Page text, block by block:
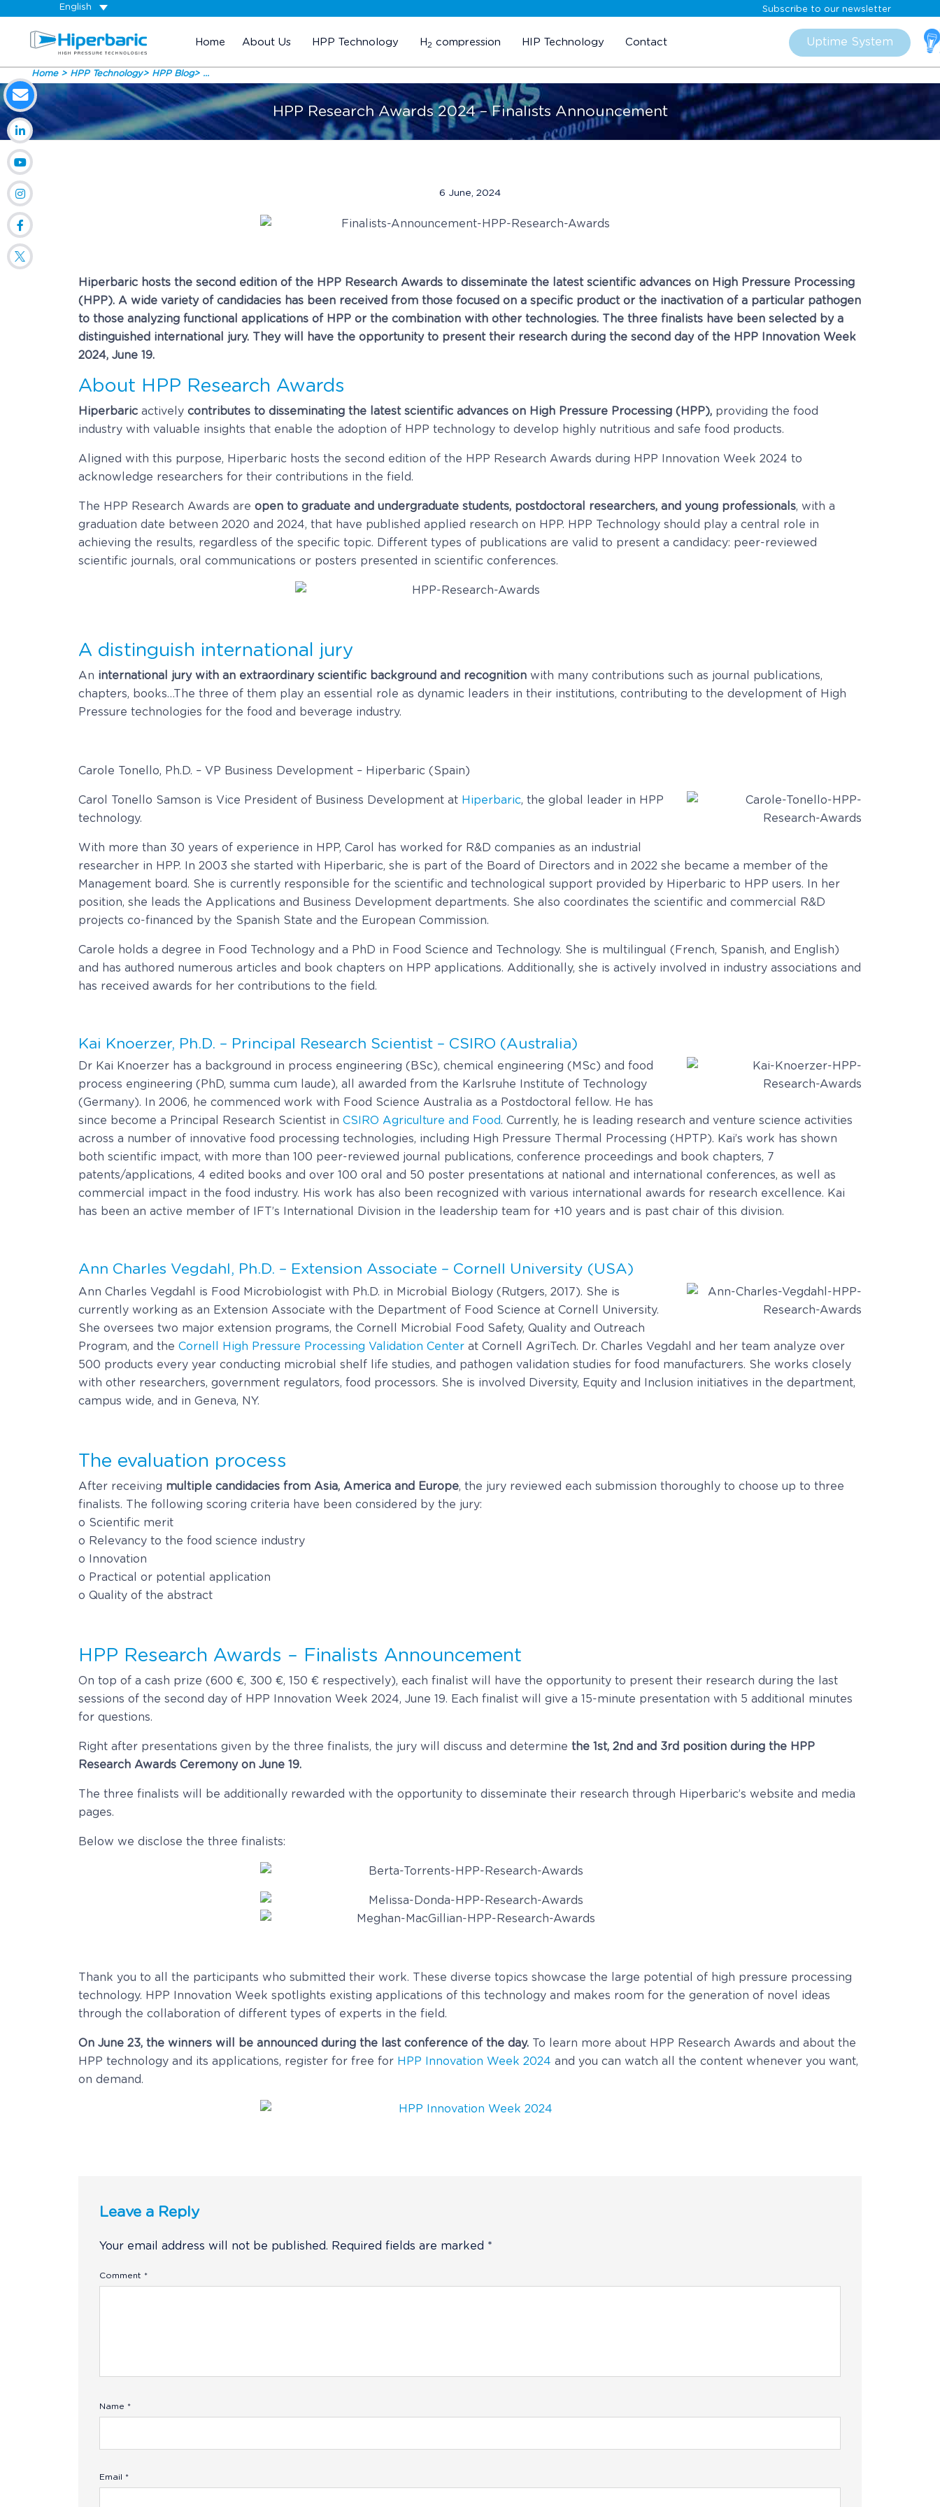
English Subscribe to our newsletter
Home About Us HPP Technology H2 compression HIP Technology Contact Uptime System
Home HPP Technology HPP Blog ...
HPP Research Awards 2024 – Finalists Announcement
6 June, 2024
Hiperbaric hosts the second edition of the HPP Research Awards to disseminate the latest scientific advances on High Pressure Processing
(HPP). A wide variety of candidacies has been received from those focused on a specific product or the inactivation of a particular pathogen
to those analyzing functional applications of HPP or the combination with other technologies. The three finalists have been selected by a
distinguished international jury. They will have the opportunity to present their research during the second day of the HPP Innovation Week
2024, June 19.
About HPP Research Awards
Hiperbaric actively contributes to disseminating the latest scientific advances on High Pressure Processing (HPP), providing the food
industry with valuable insights that enable the adoption of HPP technology to develop highly nutritious and safe food products.
Aligned with this purpose, Hiperbaric hosts the second edition of the HPP Research Awards during HPP Innovation Week 2024 to
acknowledge researchers for their contributions in the field.
The HPP Research Awards are open to graduate and undergraduate students, postdoctoral researchers, and young professionals, with a
graduation date between 2020 and 2024, that have published applied research on HPP. HPP Technology should play a central role in
achieving the results, regardless of the specific topic. Different types of publications are valid to present a candidacy: peer-reviewed
scientific journals, oral communications or posters presented in scientific conferences.
A distinguish international jury
An international jury with an extraordinary scientific background and recognition with many contributions such as journal publications,
chapters, books…The three of them play an essential role as dynamic leaders in their institutions, contributing to the development of High
Pressure technologies for the food and beverage industry.
Carole Tonello, Ph.D. – VP Business Development – Hiperbaric (Spain)
Carol Tonello Samson is Vice President of Business Development at Hiperbaric, the global leader in HPP
technology.
With more than 30 years of experience in HPP, Carol has worked for R&D companies as an industrial
researcher in HPP. In 2003 she started with Hiperbaric, she is part of the Board of Directors and in 2022 she became a member of the
Management board. She is currently responsible for the scientific and technological support provided by Hiperbaric to HPP users. In her
position, she leads the Applications and Business Development departments. She also coordinates the scientific and commercial R&D
projects co-financed by the Spanish State and the European Commission.
Carole holds a degree in Food Technology and a PhD in Food Science and Technology. She is multilingual (French, Spanish, and English)
and has authored numerous articles and book chapters on HPP applications. Additionally, she is actively involved in industry associations and
has received awards for her contributions to the field.
Kai Knoerzer, Ph.D. – Principal Research Scientist – CSIRO (Australia)
Dr Kai Knoerzer has a background in process engineering (BSc), chemical engineering (MSc) and food
process engineering (PhD, summa cum laude), all awarded from the Karlsruhe Institute of Technology
(Germany). In 2006, he commenced work with Food Science Australia as a Postdoctoral fellow. He has
since become a Principal Research Scientist in CSIRO Agriculture and Food. Currently, he is leading research and venture science activities
across a number of innovative food processing technologies, including High Pressure Thermal Processing (HPTP). Kai’s work has shown
both scientific impact, with more than 100 peer-reviewed journal publications, conference proceedings and book chapters, 7
patents/applications, 4 edited books and over 100 oral and 50 poster presentations at national and international conferences, as well as
commercial impact in the food industry. His work has also been recognized with various international awards for research excellence. Kai
has been an active member of IFT’s International Division in the leadership team for +10 years and is past chair of this division.
Ann Charles Vegdahl, Ph.D. – Extension Associate – Cornell University (USA)
Ann Charles Vegdahl is Food Microbiologist with Ph.D. in Microbial Biology (Rutgers, 2017). She is
currently working as an Extension Associate with the Department of Food Science at Cornell University.
She oversees two major extension programs, the Cornell Microbial Food Safety, Quality and Outreach
Program, and the Cornell High Pressure Processing Validation Center at Cornell AgriTech. Dr. Charles Vegdahl and her team analyze over
500 products every year conducting microbial shelf life studies, and pathogen validation studies for food manufacturers. She works closely
with other researchers, government regulators, food processors. She is involved Diversity, Equity and Inclusion initiatives in the department,
campus wide, and in Geneva, NY.
The evaluation process
After receiving multiple candidacies from Asia, America and Europe, the jury reviewed each submission thoroughly to choose up to three
finalists. The following scoring criteria have been considered by the jury:
o Scientific merit
o Relevancy to the food science industry
o Innovation
o Practical or potential application
o Quality of the abstract
HPP Research Awards – Finalists Announcement
On top of a cash prize (600 €, 300 €, 150 € respectively), each finalist will have the opportunity to present their research during the last
sessions of the second day of HPP Innovation Week 2024, June 19. Each finalist will give a 15-minute presentation with 5 additional minutes
for questions.
Right after presentations given by the three finalists, the jury will discuss and determine the 1st, 2nd and 3rd position during the HPP
Research Awards Ceremony on June 19.
The three finalists will be additionally rewarded with the opportunity to disseminate their research through Hiperbaric’s website and media
pages.
Below we disclose the three finalists:
Thank you to all the participants who submitted their work. These diverse topics showcase the large potential of high pressure processing
technology. HPP Innovation Week spotlights existing applications of this technology and makes room for the generation of novel ideas
through the collaboration of different types of experts in the field.
On June 23, the winners will be announced during the last conference of the day. To learn more about HPP Research Awards and about the
HPP technology and its applications, register for free for HPP Innovation Week 2024 and you can watch all the content whenever you want,
on demand.
Leave a Reply
Your email address will not be published. Required fields are marked *
Comment *
Name *
Email *